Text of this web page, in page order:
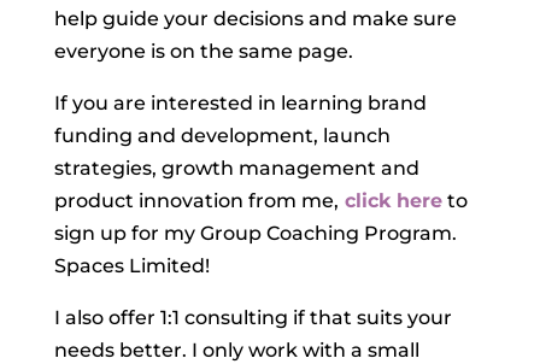
help guide your decisions and make sure
everyone is on the same page.
If you are interested in learning brand
funding and development, launch
strategies, growth management and
product innovation from me, click hereto
sign up for my Group Coaching Program.
Spaces Limited!
I also offer 1:1 consulting if that suits your
needs better. I only work with a small